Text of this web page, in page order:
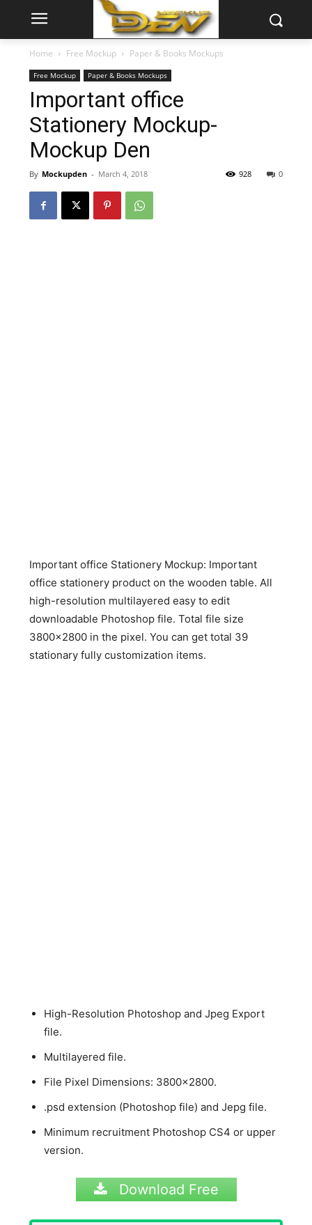
Home Free Mockup Paper & Books Mockups
Free Mockup Paper & Books Mockups
Important office
Stationery Mockup-
Mockup Den
By Mockupden - March 4, 2018 0
928
Important office Stationery Mockup: Important
office stationery product on the wooden table. All
high-resolution multilayered easy to edit
downloadable Photoshop file. Total file size
3800×2800 in the pixel. You can get total 39
stationary fully customization items.
High-Resolution Photoshop and Jpeg Export
file.
Multilayered file.
File Pixel Dimensions: 3800×2800.
.psd extension (Photoshop file) and Jepg file.
Minimum recruitment Photoshop CS4 or upper
version.
Download Free